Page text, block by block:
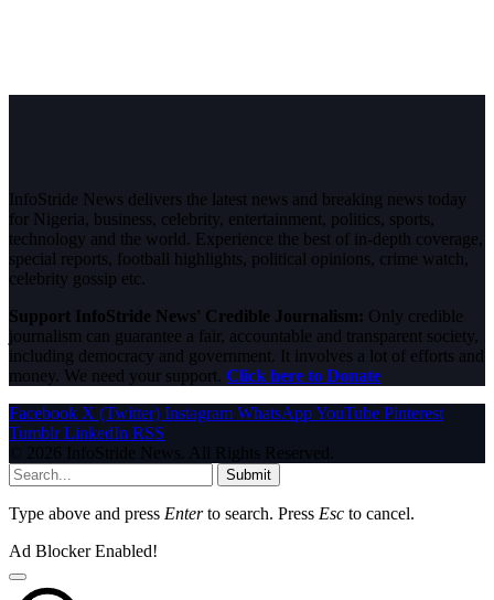
InfoStride News delivers the latest news and breaking news today
for Nigeria, business, celebrity, entertainment, politics, sports,
technology and the world. Experience the best of in-depth coverage,
special reports, football highlights, political opinions, crime watch,
celebrity gossip etc.
Support InfoStride News' Credible Journalism: Only credible
journalism can guarantee a fair, accountable and transparent society,
including democracy and government. It involves a lot of efforts and
money. We need your support. Click here to Donate
Facebook X (Twitter) Instagram WhatsAppYouTube Pinterest
Tumblr LinkedIn RSS
© 2026 InfoStride News. All Rights Reserved.
Submit
Type above and press Enterto search. Press Esc to cancel.
Ad Blocker Enabled!